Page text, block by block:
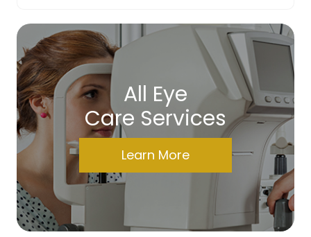
All Eye
Care Services
Learn More